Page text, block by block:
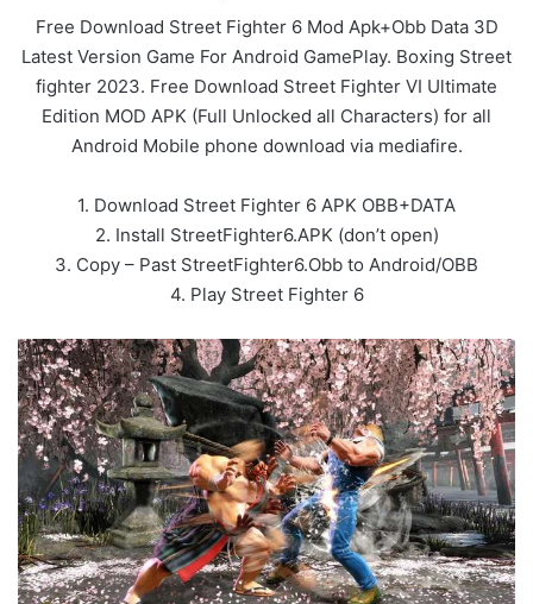
Free Download Street Fighter 6 Mod Apk+Obb Data 3D
Latest Version Game For Android GamePlay. Boxing Street
fighter 2023. Free Download Street Fighter VI Ultimate
Edition MOD APK (Full Unlocked all Characters) for all
Android Mobile phone download via mediafire.
1. Download Street Fighter 6 APK OBB+DATA
2. Install StreetFighter6.APK (don’t open)
3. Copy – Past StreetFighter6.Obb to Android/OBB
4. Play Street Fighter 6